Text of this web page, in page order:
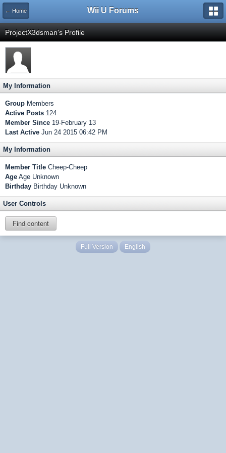
← Home Wii U Forums
ProjectX3dsman's Profile
My Information
Group Members
Active Posts 124
Member Since 19-February 13
Last Active Jun 24 2015 06:42 PM
My Information
Member Title Cheep-Cheep
Age Age Unknown
Birthday Birthday Unknown
User Controls
Find content
Full Version English